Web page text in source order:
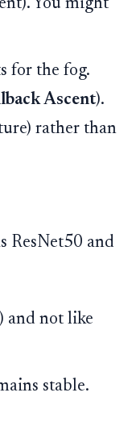
You might
for the fog.
Ascent).
rather than
ResNet50 and
and not like
stable.